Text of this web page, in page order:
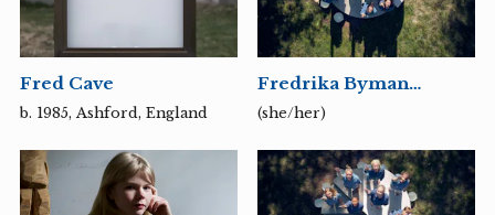
individual and society, the
public and the private.
Fred Cave
b. 1985, Ashford, England
Fredrika Byman
Moberg
(she/her)